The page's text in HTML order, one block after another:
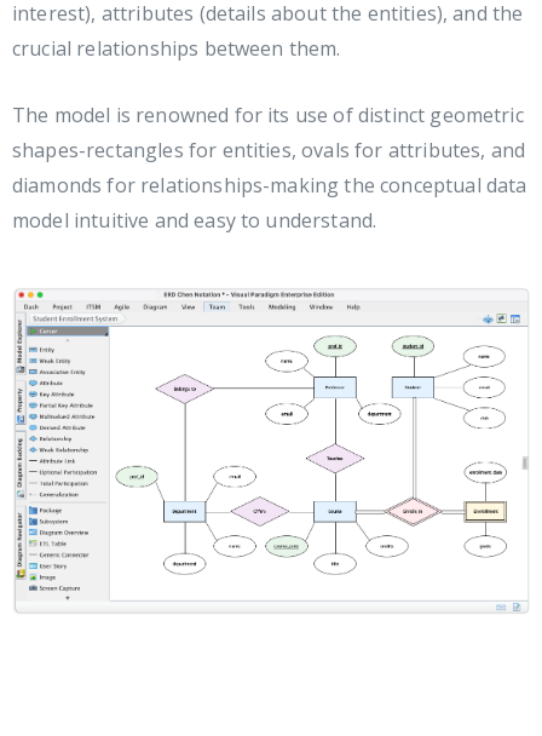
interest), attributes (details about the entities), and the
crucial relationships between them.
The model is renowned for its use of distinct geometric
shapes-rectangles for entities, ovals for attributes, and
diamonds for relationships-making the conceptual data
model intuitive and easy to understand.